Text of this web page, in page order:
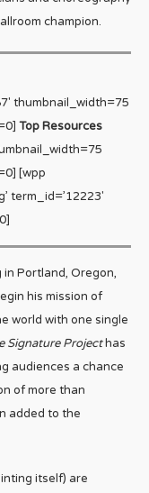
champion.
thumbnail_width=75
Top Resources
[wpp
term_id=’12223′
Portland, Oregon,
his mission of
world with one single
Signature Projecthas
audiences a chance
of more than
added to the
itself) are